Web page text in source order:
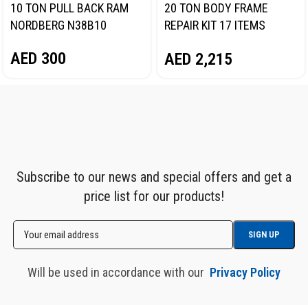
10 TON PULL BACK RAM
NORDBERG N38B10
AED 300
20 TON BODY FRAME
REPAIR KIT 17 ITEMS
AED 2,215
Subscribe to our news and special offers and get a
price list for our products!
Will be used in accordance with our Privacy Policy